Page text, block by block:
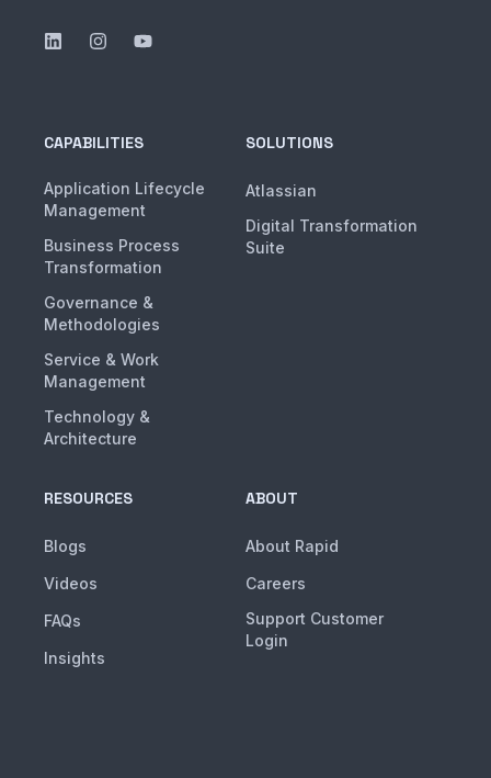
CAPABILITIES
Application Lifecycle
Management
Business Process
Transformation
Governance &
Methodologies
Service & Work
Management
Technology &
Architecture
SOLUTIONS
Atlassian
Digital Transformation
Suite
RESOURCES
Blogs
Videos
FAQs
Insights
ABOUT
About Rapid
Careers
Support Customer
Login